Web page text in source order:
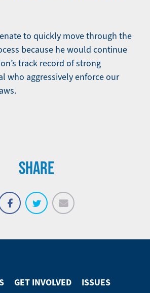
to quickly move through the
because he would continue
track record of strong
who aggressively enforce our
SHARE
GET INVOLVED
ISSUES